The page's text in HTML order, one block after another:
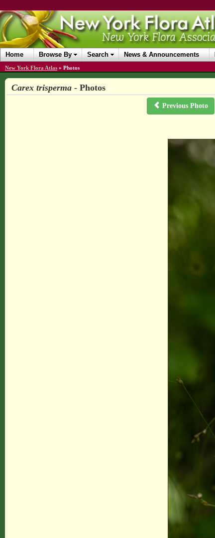
Home Browse By Search News & Announcements
New York Flora Atlas » Photos
Carex trisperma- Photos
Previous Photo